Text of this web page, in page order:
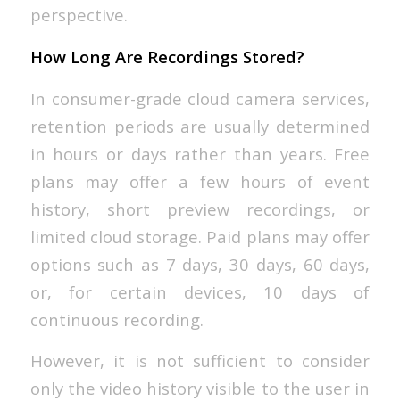
perspective.
How Long Are Recordings Stored?
In consumer-grade cloud camera services,
retention periods are usually determined
in hours or days rather than years. Free
plans may offer a few hours of event
history, short preview recordings, or
limited cloud storage. Paid plans may offer
options such as 7 days, 30 days, 60 days,
or, for certain devices, 10 days of
continuous recording.
However, it is not sufficient to consider
only the video history visible to the user in